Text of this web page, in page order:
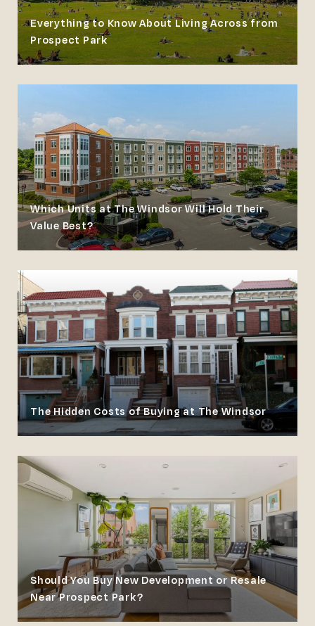
Everything to Know About Living Across from
Prospect Park
Which Units at The Windsor Will Hold Their
Value Best?
The Hidden Costs of Buying at The Windsor
Should You Buy New Development or Resale
Near Prospect Park?